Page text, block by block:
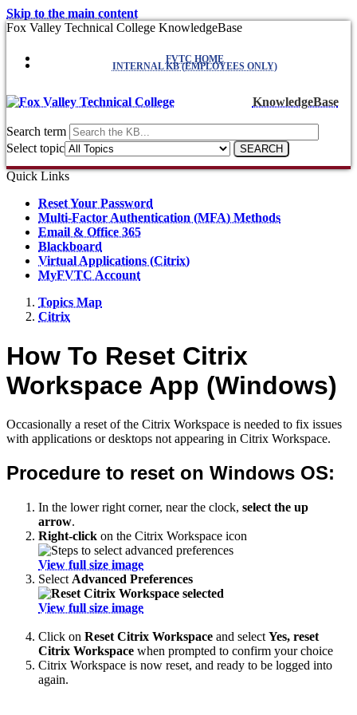
Skip to the main content
Fox Valley Technical College KnowledgeBase
FVTC HOME
INTERNAL KB (EMPLOYEES ONLY)
KnowledgeBase
Search term
Select topic
Quick Links
Reset Your Password
Multi-Factor Authentication (MFA) Methods
Email & Office 365
Blackboard
Virtual Applications (Citrix)
MyFVTC Account
Topics Map
Citrix
How To Reset Citrix
Workspace App (Windows)
Occasionally a reset of the Citrix Workspace is needed to fix issues
with applications or desktops not appearing in Citrix Workspace.
Procedure to reset on Windows OS:
In the lower right corner, near the clock, select the up
arrow.
Right-click on the Citrix Workspace icon
View full size image
Select Advanced Preferences
View full size image
Click on Reset Citrix Workspace and select Yes, reset
Citrix Workspace when prompted to confirm your choice
Citrix Workspace is now reset, and ready to be logged into
again.